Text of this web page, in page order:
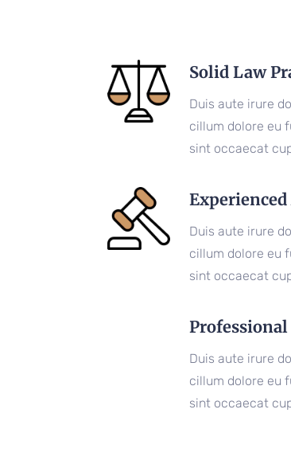
Solid Law
Duis aute irure
cillum dolore eu
sint occaecat
Duis aute irure
cillum dolore eu
sint occaecat
Duis aute irure
cillum dolore eu
sint occaecat